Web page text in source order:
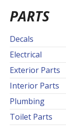
PARTS
Decals
Electrical
Exterior Parts
Interior Parts
Plumbing
Toilet Parts